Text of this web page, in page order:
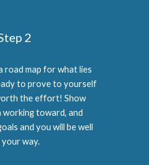
2
road map for what lies
to prove to yourself
the effort! Show
working toward, and
and you will be well
your way.